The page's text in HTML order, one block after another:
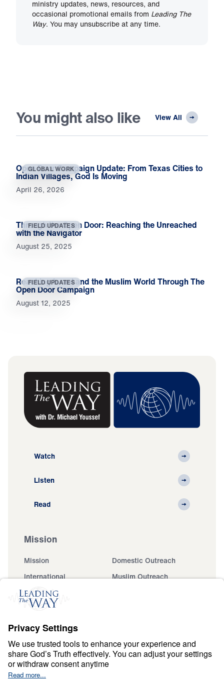
ministry updates, news, resources, and
occasional promotional emails from Leading The
Way. You may unsubscribe at any time.
You might also like View All
GLOBAL WORK
Open Door Campaign Update: From Texas Cities to
Indian Villages, God Is Moving
April 26, 2026
FIELD UPDATES
Through the Open Door: Reaching the Unreached
with the Navigator
August 25, 2025
FIELD UPDATES
Reaching Israel and the Muslim World Through The
Open Door Campaign
August 12, 2025
Watch
Listen
Read
Mission
Mission
Domestic Outreach
International
Muslim Outreach
Events
Ministry Updates
About
About
Jesus
Give